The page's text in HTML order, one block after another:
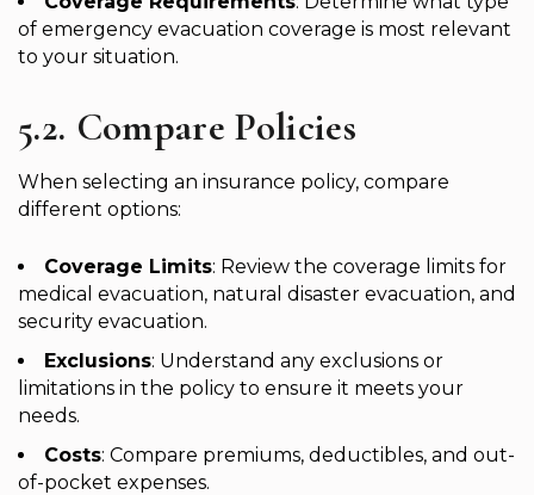
of emergency evacuation coverage is most relevant
to your situation.
5.2. Compare Policies
When selecting an insurance policy, compare
different options:
Coverage Limits: Review the coverage limits for
medical evacuation, natural disaster evacuation, and
security evacuation.
Exclusions: Understand any exclusions or
limitations in the policy to ensure it meets your
needs.
Costs: Compare premiums, deductibles, and out-
of-pocket expenses.